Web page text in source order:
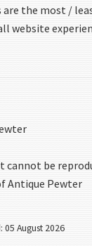
are the most /
website
cannot be
Antique Pewter
August 2026